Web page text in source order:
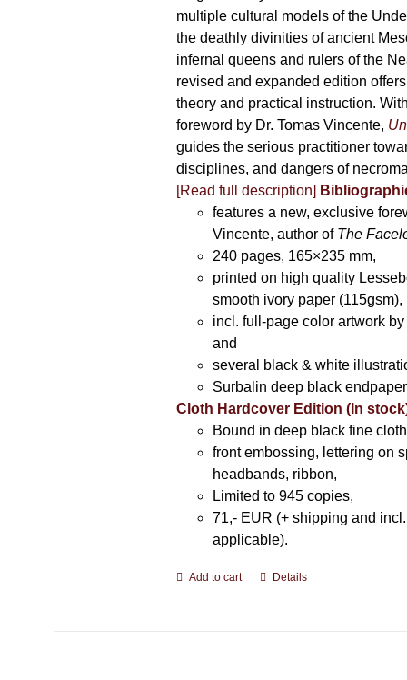
multiple cultural models of the
the deathly divinities of ancient
infernal queens and rulers of the
revised and expanded edition
theory and practical instruction.
foreword by Dr. Tomas Vincente,
guides the serious practitioner
disciplines, and dangers of
[Read full description]
features a new, exclusive
Vincente, author of The
240 pages, 165×235 mm,
printed on high quality
smooth ivory paper (115gsm),
incl. full-page color artwork
and
several black & white
Surbalin deep black
Cloth Hardcover Edition (In
Bound in deep black fine
front embossing, lettering on
headbands, ribbon,
Limited to 945 copies,
71,- EUR (+ shipping and
applicable).
Add to cart Details